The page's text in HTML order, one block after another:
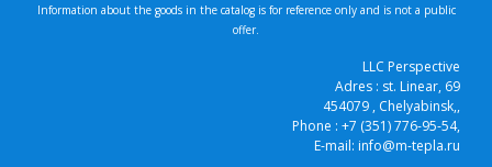
Information about the goods in the catalog is for reference only and is not a public
offer.
LLC Perspective
Adres : st. Linear, 69
454079 , Chelyabinsk,,
Phone : +7 (351) 776-95-54,
E-mail: info@m-tepla.ru